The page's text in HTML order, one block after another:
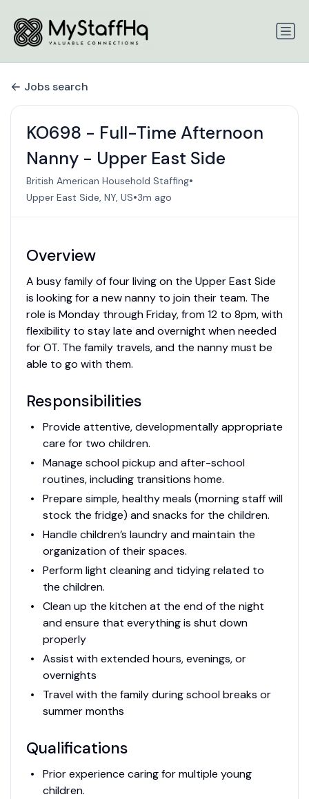
Jobs search
KO698 - Full-Time Afternoon
Nanny - Upper East Side
British American Household Staffing•
Upper East Side, NY, US•3m ago
Overview
A busy family of four living on the Upper East Side
is looking for a new nanny to join their team. The
role is Monday through Friday, from 12 to 8pm, with
flexibility to stay late and overnight when needed
for OT. The family travels, and the nanny must be
able to go with them.
Responsibilities
Provide attentive, developmentally appropriate
care for two children.
Manage school pickup and after-school
routines, including transitions home.
Prepare simple, healthy meals (morning staff will
stock the fridge) and snacks for the children.
Handle children’s laundry and maintain the
organization of their spaces.
Perform light cleaning and tidying related to
the children.
Clean up the kitchen at the end of the night
and ensure that everything is shut down
properly
Assist with extended hours, evenings, or
overnights
Travel with the family during school breaks or
summer months
Qualifications
Prior experience caring for multiple young
children.